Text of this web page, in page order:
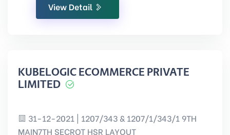
View Detail
KUBELOGIC ECOMMERCE PRIVATE
LIMITED
31-12-2021 | 1207/343 & 1207/1/343/1 9TH
MAIN7TH SECROT HSR LAYOUT